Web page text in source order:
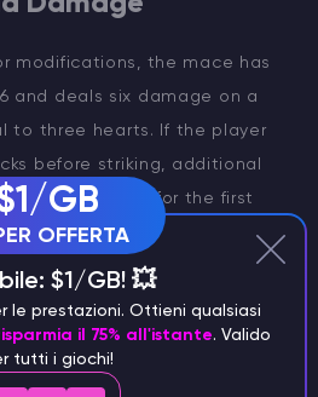
modifications, the mace has
and deals six damage on a
to three hearts. If the player
before striking, additional
extra damage for the first
next five blocks, and one
each block beyond that.
GB
OFFERTA
$1/GB! 💥
le prestazioni. Ottieni qualsiasi
il 75% all'istante. Valido
tutti i giochi!